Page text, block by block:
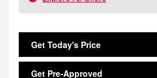
Get Today's Price
Get Pre-Approved